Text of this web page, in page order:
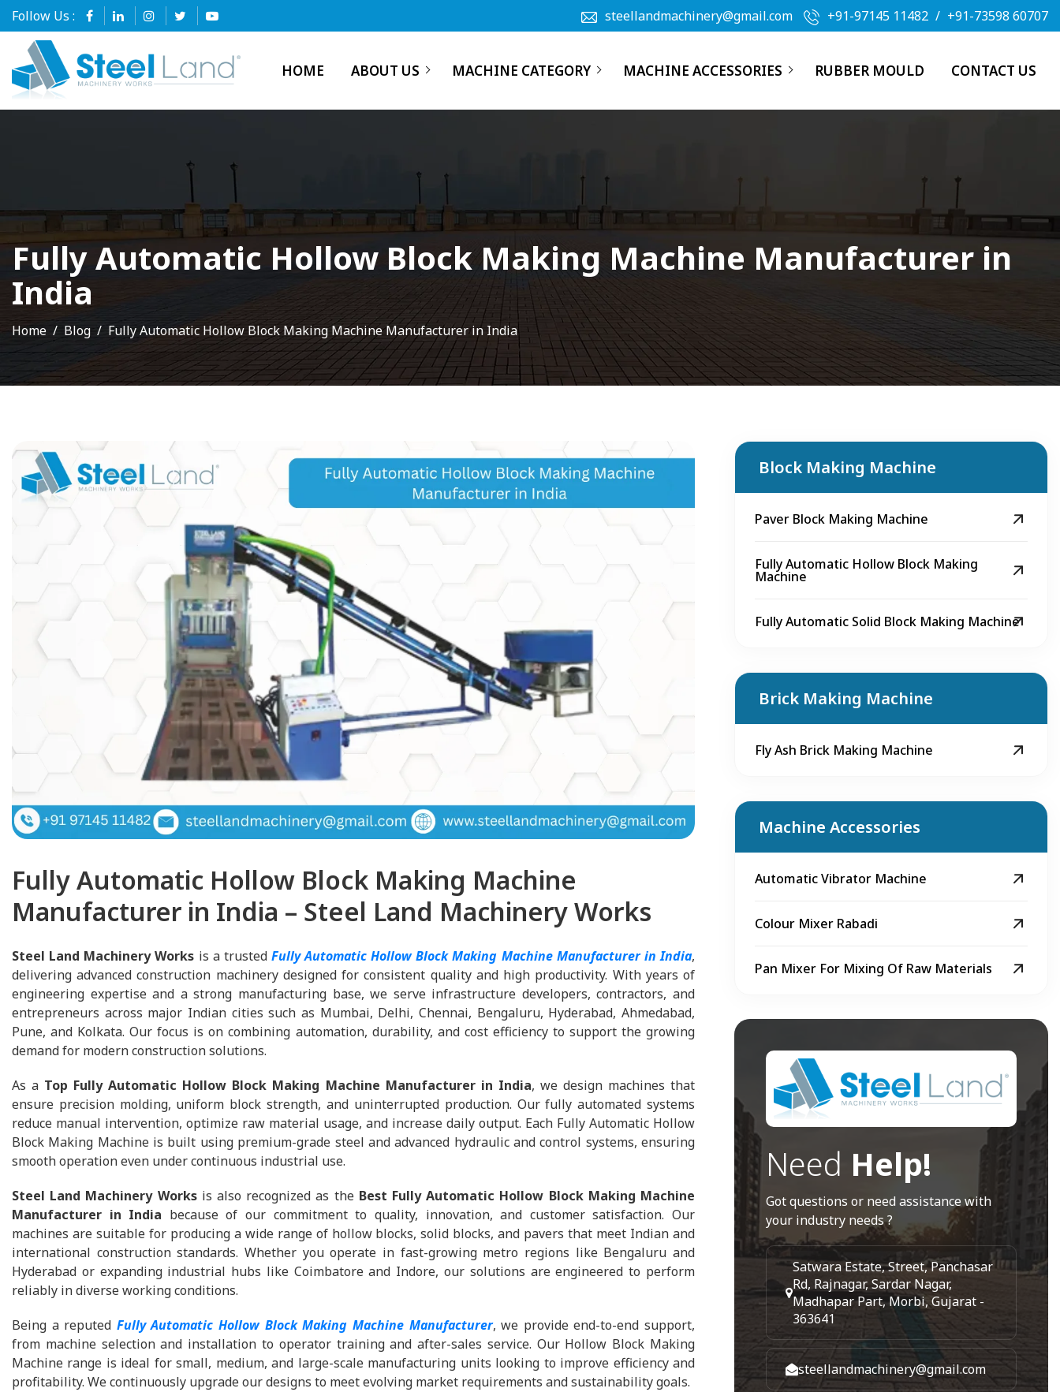
Follow Us : steellandmachinery@gmail.com +91-97145 11482 / +91-73598 60707
HOME ABOUT US MACHINE CATEGORY MACHINE ACCESSORIES RUBBER MOULD CONTACT US
Fully Automatic Hollow Block Making Machine Manufacturer in
India
Home Blog Fully Automatic Hollow Block Making Machine Manufacturer in India
Fully Automatic Hollow Block Making Machine
Manufacturer in India – Steel Land Machinery Works
Steel Land Machinery Works is a trusted Fully Automatic Hollow Block Making Machine Manufacturer in India,
delivering advanced construction machinery designed for consistent quality and high productivity. With years of
engineering expertise and a strong manufacturing base, we serve infrastructure developers, contractors, and
entrepreneurs across major Indian cities such as Mumbai, Delhi, Chennai, Bengaluru, Hyderabad, Ahmedabad,
Pune, and Kolkata. Our focus is on combining automation, durability, and cost efficiency to support the growing
demand for modern construction solutions.
As a Top Fully Automatic Hollow Block Making Machine Manufacturer in India, we design machines that
ensure precision molding, uniform block strength, and uninterrupted production. Our fully automated systems
reduce manual intervention, optimize raw material usage, and increase daily output. Each Fully Automatic Hollow
Block Making Machine is built using premium-grade steel and advanced hydraulic and control systems, ensuring
smooth operation even under continuous industrial use.
Steel Land Machinery Worksis also recognized as the Best Fully Automatic Hollow Block Making Machine
Manufacturer in India because of our commitment to quality, innovation, and customer satisfaction. Our
machines are suitable for producing a wide range of hollow blocks, solid blocks, and pavers that meet Indian and
international construction standards. Whether you operate in fast-growing metro regions like Bengaluru and
Hyderabad or expanding industrial hubs like Coimbatore and Indore, our solutions are engineered to perform
reliably in diverse working conditions.
Being a reputed Fully Automatic Hollow Block Making Machine Manufacturer, we provide end-to-end support,
from machine selection and installation to operator training and after-sales service. Our Hollow Block Making
Machine range is ideal for small, medium, and large-scale manufacturing units looking to improve efficiency and
profitability. We continuously upgrade our designs to meet evolving market requirements and sustainability goals.
Block Making Machine
Paver Block Making Machine
Fully Automatic Hollow Block Making
Machine
Fully Automatic Solid Block Making Machine
Brick Making Machine
Fly Ash Brick Making Machine
Machine Accessories
Automatic Vibrator Machine
Colour Mixer Rabadi
Pan Mixer For Mixing Of Raw Materials
Need Help!
Got questions or need assistance with
your industry needs ?
Satwara Estate, Street, Panchasar
Rd, Rajnagar, Sardar Nagar,
Madhapar Part, Morbi, Gujarat -
363641
steellandmachinery@gmail.com